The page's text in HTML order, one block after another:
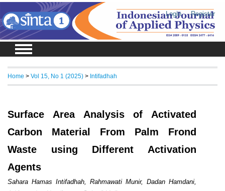
Login Register
Home > Vol 15, No 1 (2025) > Intifadhah
Surface Area Analysis of Activated
Carbon Material From Palm Frond
Waste using Different Activation
Agents
Sahara Hamas Intifadhah, Rahmawati Munir, Dadan Hamdani,